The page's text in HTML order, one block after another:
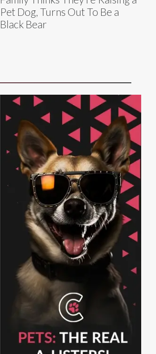
Pet Dog, Turns Out To Be a
Black Bear